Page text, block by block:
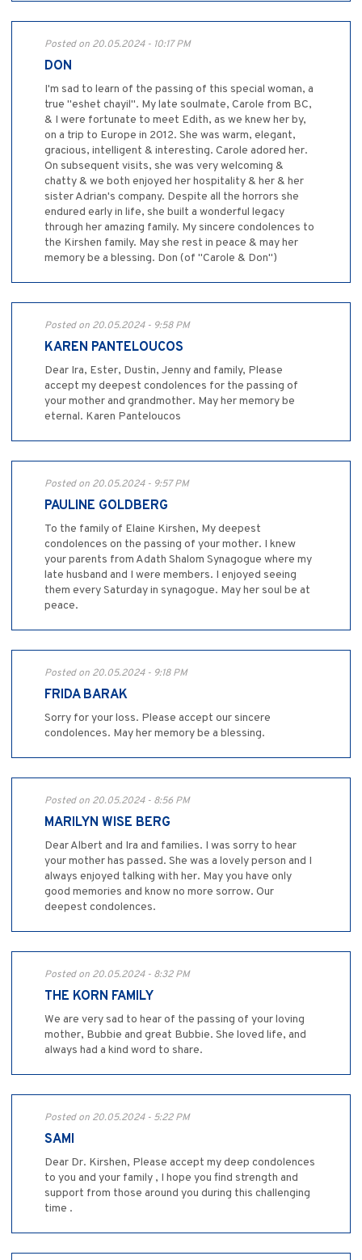
Posted on 20.05.2024 - 10:17 PM
DON
I'm sad to learn of the passing of this special woman, a
true "eshet chayil". My late soulmate, Carole from BC,
& I were fortunate to meet Edith, as we knew her by,
on a trip to Europe in 2012. She was warm, elegant,
gracious, intelligent & interesting. Carole adored her.
On subsequent visits, she was very welcoming &
chatty & we both enjoyed her hospitality & her & her
sister Adrian's company. Despite all the horrors she
endured early in life, she built a wonderful legacy
through her amazing family. My sincere condolences to
the Kirshen family. May she rest in peace & may her
memory be a blessing. Don (of "Carole & Don")
Posted on 20.05.2024 - 9:58 PM
KAREN PANTELOUCOS
Dear Ira, Ester, Dustin, Jenny and family, Please
accept my deepest condolences for the passing of
your mother and grandmother. May her memory be
eternal. Karen Panteloucos
Posted on 20.05.2024 - 9:57 PM
PAULINE GOLDBERG
To the family of Elaine Kirshen, My deepest
condolences on the passing of your mother. I knew
your parents from Adath Shalom Synagogue where my
late husband and I were members. I enjoyed seeing
them every Saturday in synagogue. May her soul be at
peace.
Posted on 20.05.2024 - 9:18 PM
FRIDA BARAK
Sorry for your loss. Please accept our sincere
condolences. May her memory be a blessing.
Posted on 20.05.2024 - 8:56 PM
MARILYN WISE BERG
Dear Albert and Ira and families. I was sorry to hear
your mother has passed. She was a lovely person and I
always enjoyed talking with her. May you have only
good memories and know no more sorrow. Our
deepest condolences.
Posted on 20.05.2024 - 8:32 PM
THE KORN FAMILY
We are very sad to hear of the passing of your loving
mother, Bubbie and great Bubbie. She loved life, and
always had a kind word to share.
Posted on 20.05.2024 - 5:22 PM
SAMI
Dear Dr. Kirshen, Please accept my deep condolences
to you and your family , I hope you find strength and
support from those around you during this challenging
time .